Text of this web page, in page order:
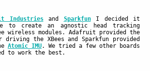
Industriesand SparkfunI decided it
to create an agnostic head tracking
wireless modules. Adafruit provided the
driving the XBees and Sparkfun provided
Atomic IMU. We tried a few other boards
to work the best.